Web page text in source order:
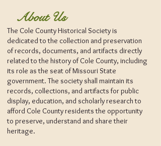
About Us
The Cole County Historical Society is
dedicated to the collection and preservation
of records, documents, and artifacts directly
related to the history of Cole County, including
its role as the seat of Missouri State
government. The society shall maintain its
records, collections, and artifacts for public
display, education, and scholarly research to
afford Cole County residents the opportunity
to preserve, understand and share their
heritage.